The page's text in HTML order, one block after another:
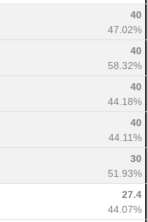
40
47.02%
40
58.32%
40
44.18%
40
44.11%
30
51.93%
27.4
44.07%